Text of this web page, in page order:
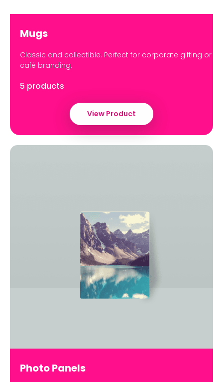
Mugs
Classic and collectible. Perfect for corporate gifting or
café branding.
5 products
View Product
Photo Panels